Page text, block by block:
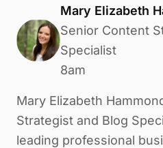
Mary Elizabeth
Senior Content
Specialist
8am
Mary Elizabeth
Strategist and Blog
leading professional